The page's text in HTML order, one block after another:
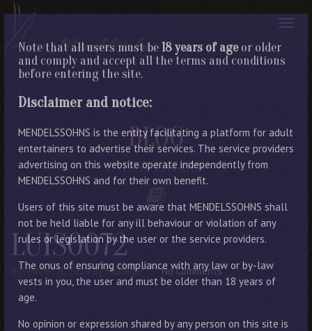
Note that all users must be18 years of ageor older
and comply and accept all the terms and conditions
before entering the site.
Disclaimer and notice:
MENDELSSOHNS is the entity facilitating a platform for adult
entertainers to advertise their services. The service providers
advertising on this website operate independently from
MENDELSSOHNS and for their own benefit.
Users of this site must be aware that MENDELSSOHNS shall
not be held liable for any ill behaviour or violation of any
rules or legislation by the user or the service providers.
The onus of ensuring compliance with any law or by-law
vests in you, the user and must be older than 18 years of
age.
No opinion or expression shared by any person on this site is
BLOG
LATEST ENTRIES
LUIS0072
November 8, 2024 By Manager No Comments